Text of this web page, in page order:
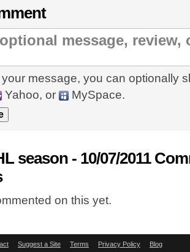
message, you can optionally
Yahoo, or MySpace.
season - 10/07/2011
on this yet.
Suggest a Site Terms Privacy Policy Blog